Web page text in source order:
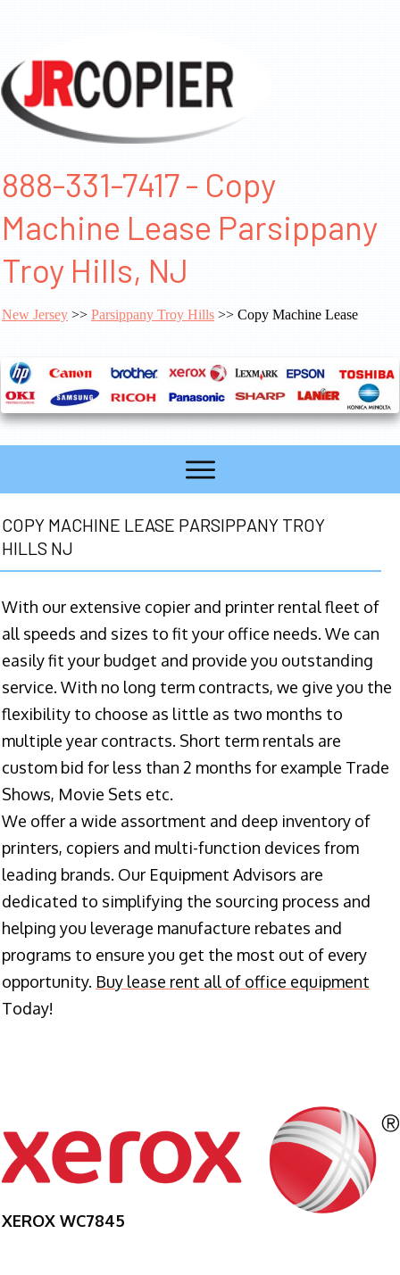
888-331-7417 - Copy
Machine Lease Parsippany
Troy Hills, NJ
New Jersey >> Parsippany Troy Hills >> Copy Machine Lease
COPY MACHINE LEASE PARSIPPANY TROY
HILLS NJ
With our extensive copier and printer rental fleet of
all speeds and sizes to fit your office needs. We can
easily fit your budget and provide you outstanding
service. With no long term contracts, we give you the
flexibility to choose as little as two months to
multiple year contracts. Short term rentals are
custom bid for less than 2 months for example Trade
Shows, Movie Sets etc.
We offer a wide assortment and deep inventory of
printers, copiers and multi-function devices from
leading brands. Our Equipment Advisors are
dedicated to simplifying the sourcing process and
helping you leverage manufacture rebates and
programs to ensure you get the most out of every
opportunity. Buy lease rent all of office equipment
Today!
XEROX WC7845